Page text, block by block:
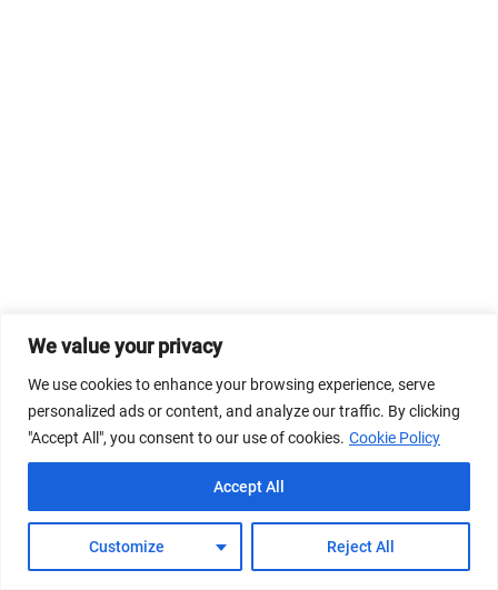
We value your privacy
We use cookies to enhance your browsing experience, serve
personalized ads or content, and analyze our traffic. By clicking
"Accept All", you consent to our use of cookies. Cookie Policy
Customize Reject All
Accept All